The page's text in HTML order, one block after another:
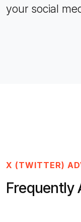
your social
X (TWITTER)
Frequently